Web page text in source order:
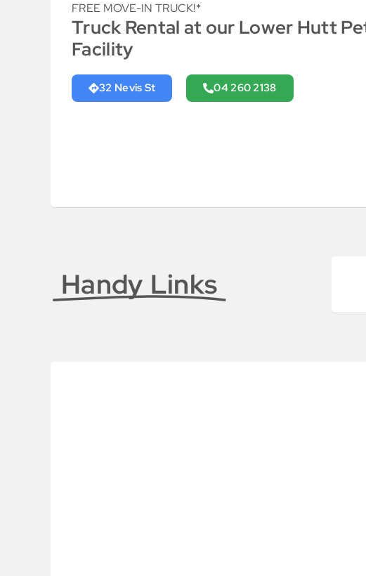
FREE MOVE-IN TRUCK!*
Truck Rental at our Lower Hutt
Facility
32 Nevis St 04 260 2138
Handy Links